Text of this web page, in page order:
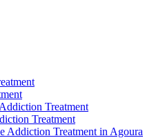
Treatment
Treatment
Addiction Treatment in Agoura